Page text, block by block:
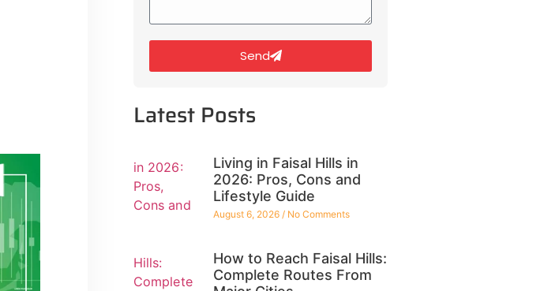
Send
Latest Posts
Living in Faisal Hills in
2026: Pros, Cons and
Lifestyle Guide
August 6, 2026 No Comments
How to Reach Faisal Hills:
Complete Routes From